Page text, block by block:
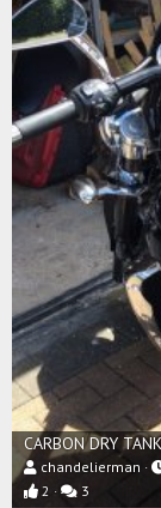
CARBON DRY
chandelierman
2
3